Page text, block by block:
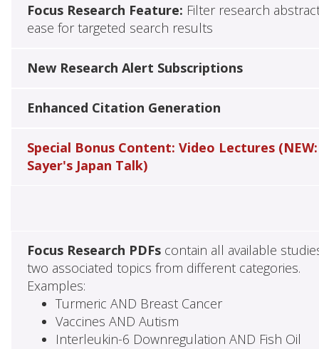
Focus Research Feature: Filter research
ease for targeted search results
New Research Alert Subscriptions
Enhanced Citation Generation
Special Bonus Content: Video Lectures (NEW:
Sayer's Japan Talk)
Focus Research PDFscontain all available
two associated topics from different categories.
Examples:
Turmeric AND Breast Cancer
Vaccines AND Autism
Interleukin-6 Downregulation AND Fish Oil